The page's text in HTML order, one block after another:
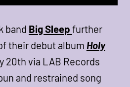
band Big Sleep further
their debut album Holy
20th via LAB Records
and restrained song